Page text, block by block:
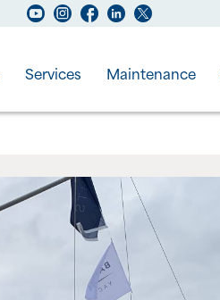
Services Maintenance